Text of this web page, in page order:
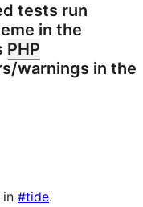
tests run
in the
PHP
warnings in the
in #tide.